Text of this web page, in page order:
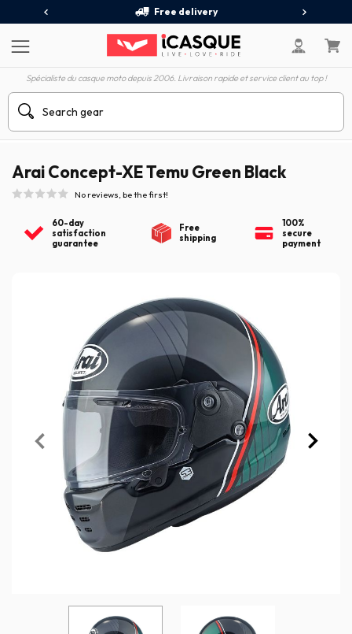
Free delivery
Spécialiste du casque moto depuis 2006. Livraison rapide et service client au top !
Arai Concept-XE Temu Green Black
No reviews, be the first!
60-day
satisfaction
guarantee
Free
shipping
100%
secure
payment